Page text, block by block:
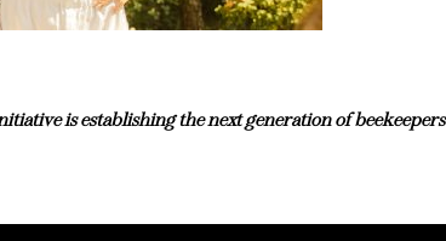
is establishing the next generation of beekeepers